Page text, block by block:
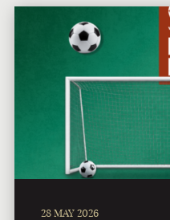
28 MAY 2026